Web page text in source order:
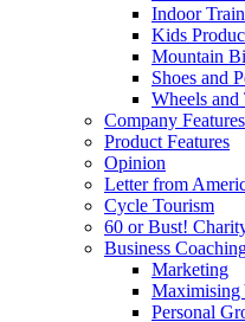
Indoor
Kids
Mountain
Shoes and
Wheels and
Company Features
Product Features
Opinion
Letter from
Cycle Tourism
60 or Bust!
Business
Marketing
Maximising
Personal